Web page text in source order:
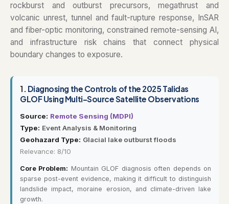
rockburst and outburst precursors, megathrust and
volcanic unrest, tunnel and fault-rupture response, InSAR
and fiber-optic monitoring, constrained remote-sensing AI,
and infrastructure risk chains that connect physical
boundary changes to exposure.
1. Diagnosing the Controls of the 2025 Talidas
GLOF Using Multi-Source Satellite Observations
Source: Remote Sensing (MDPI)
Type: Event Analysis & Monitoring
Geohazard Type: Glacial lake outburst floods
Relevance: 8/10
Core Problem: Mountain GLOF diagnosis often depends on
sparse post-event evidence, making it difficult to distinguish
landslide impact, moraine erosion, and climate-driven lake
growth.